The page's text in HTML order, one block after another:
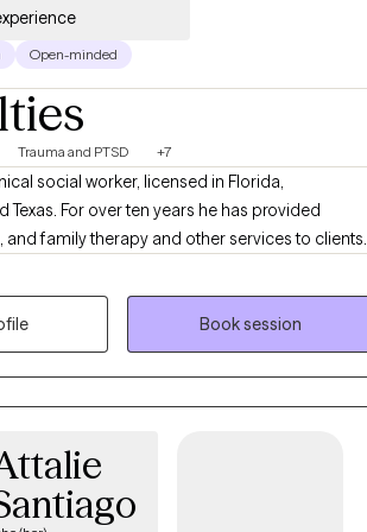
Open-minded
Trauma and PTSD +7
social worker, licensed in Florida,
Texas. For over ten years he has provided
and family therapy and other services to clients
including community centers, hospitals,
centers, and via work in mobile crisis
online individual therapy for adults,
common modalities, such as Cognitive
Solution Focus Therapy, and Motivational
is also trained and certified in EMDR
Book session